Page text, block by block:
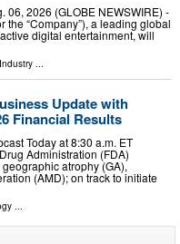
06, 2026 (GLOBE NEWSWIRE) -
the “Company”), a leading global
digital entertainment, will
...
Update with
Financial Results
Today at 8:30 a.m. ET
Administration (FDA)
atrophy (GA),
(AMD); on track to initiate
...